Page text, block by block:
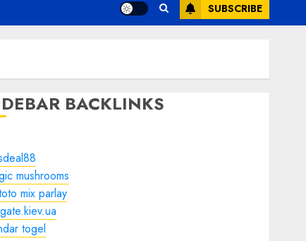
SUBSCRIBE
BACKLINKS
mushrooms
mix parlay
togel